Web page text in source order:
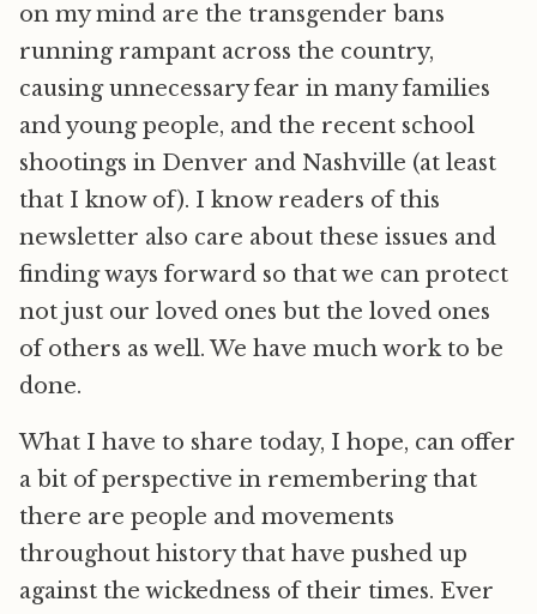
on my mind are the transgender bans
running rampant across the country,
causing unnecessary fear in many families
and young people, and the recent school
shootings in Denver and Nashville (at least
that I know of). I know readers of this
newsletter also care about these issues and
finding ways forward so that we can protect
not just our loved ones but the loved ones
of others as well. We have much work to be
done.
What I have to share today, I hope, can offer
a bit of perspective in remembering that
there are people and movements
throughout history that have pushed up
against the wickedness of their times. Ever